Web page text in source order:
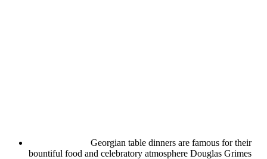
Georgian table dinners are famous for their
bountiful food and celebratory atmosphere Douglas Grimes